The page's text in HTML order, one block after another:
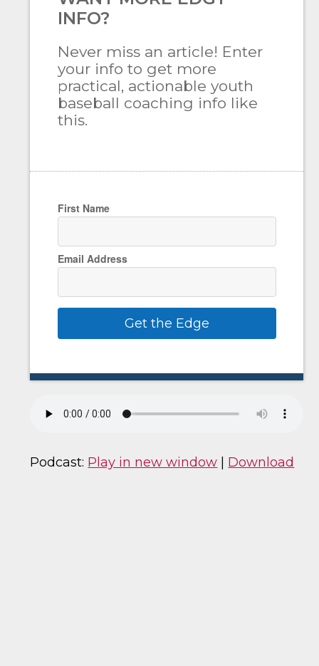
INFO?
Never miss an article! Enter
your info to get more
practical, actionable youth
baseball coaching info like
this.
First Name
Email Address
Get the Edge
Podcast: Play in new window Download